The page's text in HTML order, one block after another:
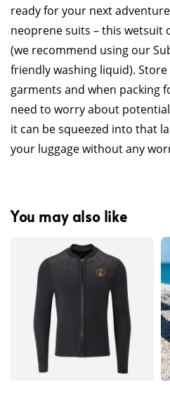
ready for your next
neoprene suits – this wetsuit
(we recommend using our
friendly washing liquid).
garments and when packing
need to worry about
it can be squeezed into that
your luggage without any
You may also like